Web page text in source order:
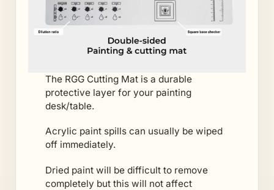
The RGG Cutting Mat is a durable
protective layer for your painting
desk/table.
Acrylic paint spills can usually be wiped
off immediately.
Dried paint will be difficult to remove
completely but this will not affect